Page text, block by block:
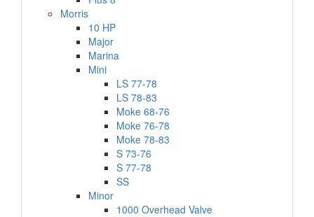
Morris
10 HP
Major
Marina
Mini
LS 77-78
LS 78-83
Moke 68-76
Moke 76-78
Moke 78-83
S 73-76
S 77-78
SS
Minor
1000 Overhead Valve